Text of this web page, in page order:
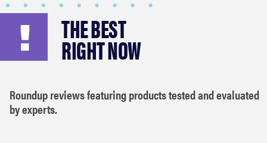
THE BEST
RIGHT NOW
Roundup reviews featuring products tested and evaluated
by experts.